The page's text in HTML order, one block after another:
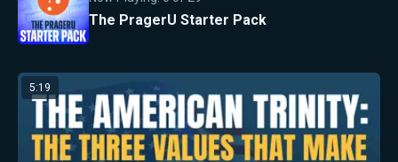
The PragerU Starter Pack
5:19